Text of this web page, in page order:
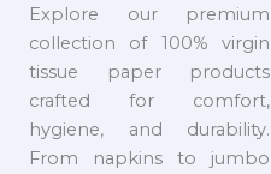
Explore our premium
collection of 100% virgin
tissue paper products
crafted for comfort,
hygiene, and durability.
From napkins to jumbo